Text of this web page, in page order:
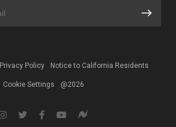
Privacy Policy Notice to California Residents
Cookie Settings @2026